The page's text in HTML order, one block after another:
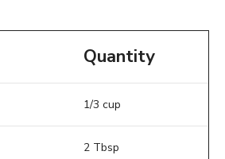
Quantity
1/3 cup
2 Tbsp